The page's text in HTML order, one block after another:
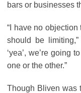
bars or businesses
“I have no
should be
‘yea’, we’re going
one or the other.”
Though Bliven was